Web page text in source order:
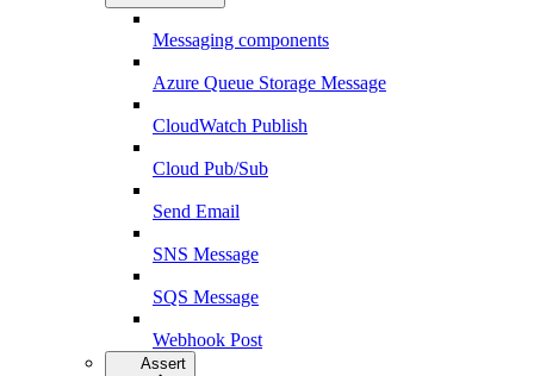
Messaging components
Azure Queue Storage Message
CloudWatch Publish
Cloud Pub/Sub
Send Email
SNS Message
SQS Message
Webhook Post
Assert